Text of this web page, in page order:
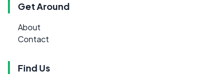
Get Around
About
Contact
Find Us